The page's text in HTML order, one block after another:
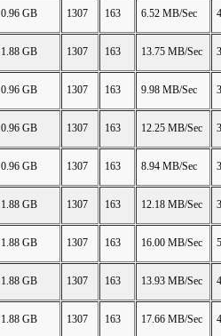
0.96 GB 1307 163 6.52 MB/Sec
1.88 GB 1307 163 13.75 MB/Sec
0.96 GB 1307 163 9.98 MB/Sec
0.96 GB 1307 163 12.25 MB/Sec
0.96 GB 1307 163 8.94 MB/Sec
1.88 GB 1307 163 12.18 MB/Sec
1.88 GB 1307 163 16.00 MB/Sec
1.88 GB 1307 163 13.93 MB/Sec
1.88 GB 1307 163 17.66 MB/Sec